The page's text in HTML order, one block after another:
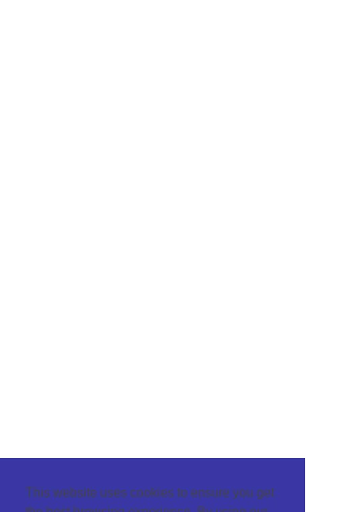
This website uses cookies to ensure you get